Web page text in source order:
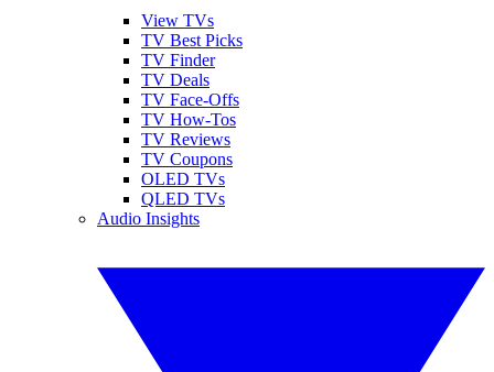
View TVs
TV Best Picks
TV Finder
TV Deals
TV Face-Offs
TV How-Tos
TV Reviews
TV Coupons
OLED TVs
QLED TVs
Audio Insights